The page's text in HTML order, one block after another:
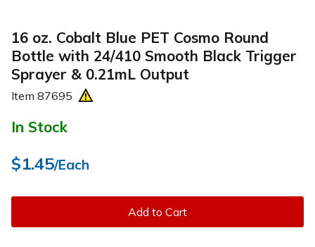
16 oz. Cobalt Blue PET Cosmo Round
Bottle with 24/410 Smooth Black Trigger
Sprayer & 0.21mL Output
Item 87695
In Stock
$1.45/Each
Add to Cart